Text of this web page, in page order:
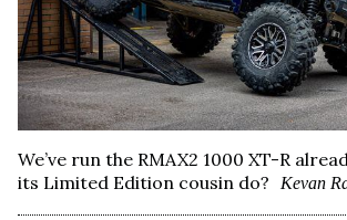
We’ve run the RMAX2 1000 XT-R
its Limited Edition cousin do?
Kevan